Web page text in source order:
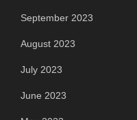
September 2023
August 2023
July 2023
June 2023